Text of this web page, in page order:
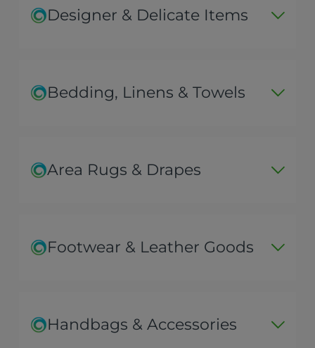
Designer & Delicate Items
Bedding, Linens & Towels
Area Rugs & Drapes
Footwear & Leather Goods
Handbags & Accessories